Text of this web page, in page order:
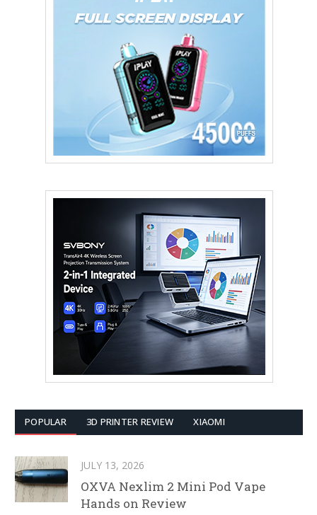
POPULAR 3D PRINTER REVIEW XIAOMI
JULY 13, 2026
OXVA Nexlim 2 Mini Pod Vape
Hands on Review